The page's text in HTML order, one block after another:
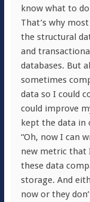
know what to
That’s why
the structural
and
databases. But
sometimes
data so I could
could improve
kept the data in
“Oh, now I can
new metric that
these data
storage. And
now or they